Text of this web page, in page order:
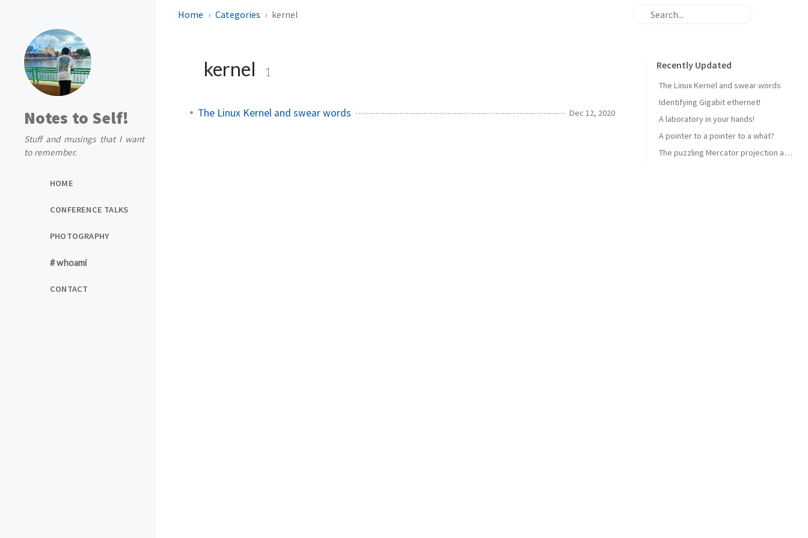
Notes to Self!
Stuff and musings that I want
to remember.
HOME
CONFERENCE TALKS
PHOTOGRAPHY
# whoami
CONTACT
Home Categories kernel
kernel 1
The Linux Kernel and swear words Dec 12, 2020
Recently Updated
The Linux Kernel and swear words
Identifying Gigabit ethernet!
A laboratory in your hands!
A pointer to a pointer to a what?
The puzzling Mercator projection and how aircraft navigate